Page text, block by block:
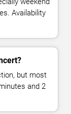
Availability
but most
and 2